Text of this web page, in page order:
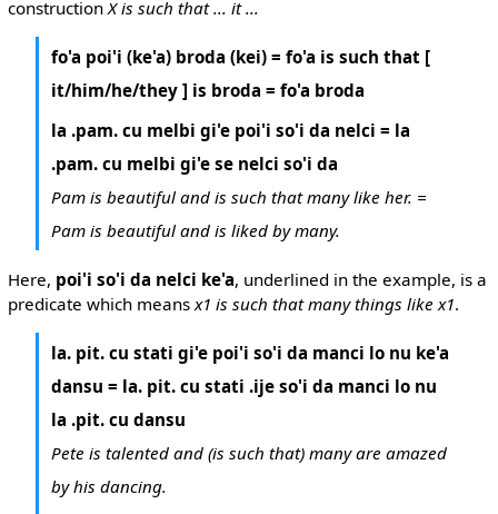
construction X is such that ... it ...
fo'a poi'i (ke'a) broda (kei) = fo'a is such that [
it/him/he/they ] is broda = fo'a broda
la .pam. cu melbi gi'e poi'i so'i da nelci = la
.pam. cu melbi gi'e se nelci so'i da
Pam is beautiful and is such that many like her. =
Pam is beautiful and is liked by many.
Here, poi'i so'i da nelci ke'a, underlined in the example, is a
predicate which meansx1 is such that many things like x1.
la. pit. cu stati gi'e poi'i so'i da manci lo nu ke'a
dansu = la. pit. cu stati .ije so'i da manci lo nu
la .pit. cu dansu
Pete is talented and (is such that) many are amazed
by his dancing.